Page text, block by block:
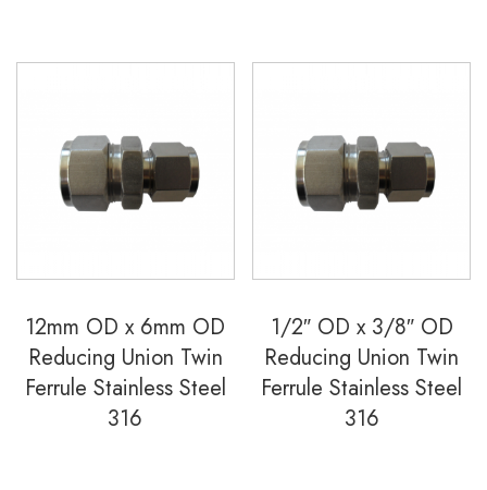
12mm OD x 6mm OD
Reducing Union Twin
Ferrule Stainless Steel
316
1/2″ OD x 3/8″ OD
Reducing Union Twin
Ferrule Stainless Steel
316